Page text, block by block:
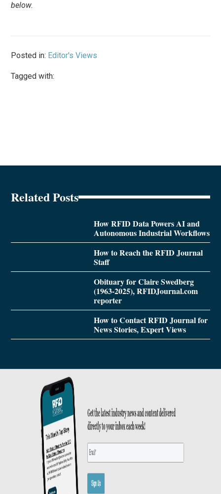
below.
Posted in: Editor's Views
Tagged with:
Related Posts
How RFID Data Powers AI and
Autonomous Industrial Workflows
How to Reach the RFID Journal
Staff
Obituary for Claire Swedberg
(1963-2025), RFIDJournal.com
reporter
How to Contact RFID Journal for
News Stories, Expert Views